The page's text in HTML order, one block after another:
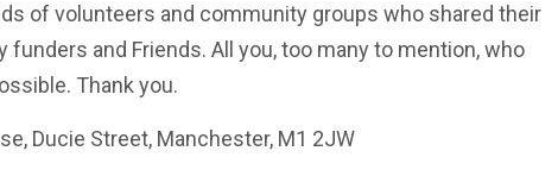
of volunteers and community groups who shared their
and Friends. All you, too many to mention, who
Thank you.
Ducie Street, Manchester, M1 2JW